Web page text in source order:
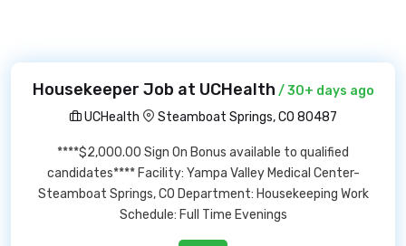
Housekeeper Job at UCHealth / 30+ days ago
UCHealth
Steamboat Springs, CO 80487
****$2,000.00 Sign On Bonus available to qualified
candidates**** Facility: Yampa Valley Medical Center-
Steamboat Springs, CO Department: Housekeeping Work
Schedule: Full Time Evenings